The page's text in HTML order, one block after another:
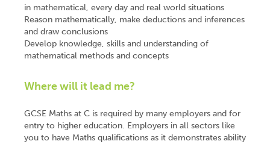
in mathematical, every day and real world situations
Reason mathematically, make deductions and inferences
and draw conclusions
Develop knowledge, skills and understanding of
mathematical methods and concepts
Where will it lead me?
GCSE Maths at C is required by many employers and for
entry to higher education. Employers in all sectors like
you to have Maths qualifications as it demonstrates ability